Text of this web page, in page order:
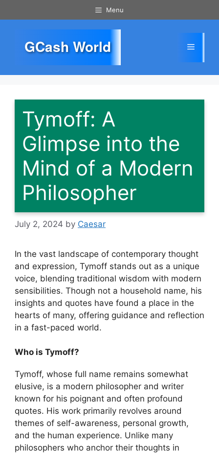
to
Menu
GCash World Menu
Tymoff: A
Glimpse into the
Mind of a Modern
Philosopher
July 2, 2024 by Caesar
In the vast landscape of contemporary thought
and expression, Tymoff stands out as a unique
voice, blending traditional wisdom with modern
sensibilities. Though not a household name, his
insights and quotes have found a place in the
hearts of many, offering guidance and reflection
in a fast-paced world.
Who is Tymoff?
Tymoff, whose full name remains somewhat
elusive, is a modern philosopher and writer
known for his poignant and often profound
quotes. His work primarily revolves around
themes of self-awareness, personal growth,
and the human experience. Unlike many
philosophers who anchor their thoughts in